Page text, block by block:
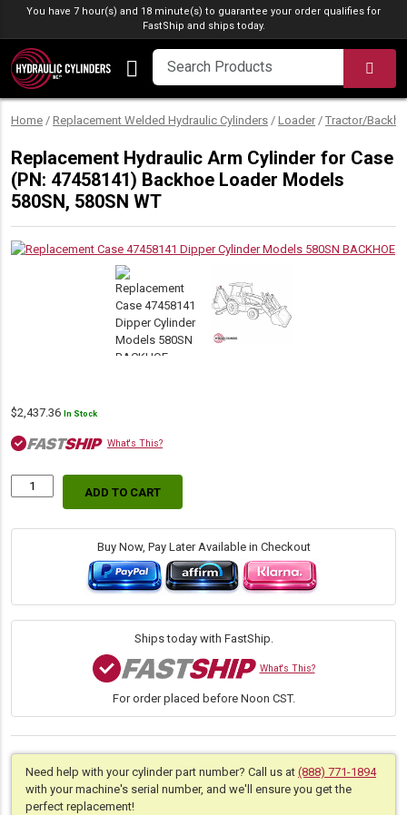
Skip to content
You have 7 hour(s) and 18 minute(s) to guarantee your order qualifies for
FastShip and ships today.
Home / Replacement Welded Hydraulic Cylinders / Loader / Tractor/
Replacement Hydraulic Arm Cylinder for Case
(PN: 47458141) Backhoe Loader Models
580SN, 580SN WT
$2,437.36 In Stock
What's This?
Replacement
Arm
WT
quantity
ADD TO CART
Buy Now, Pay Later Available in Checkout
Ships today with FastShip.
What's This?
For order placed before Noon CST.
Need help with your cylinder part number? Call us at (888) 771-1894
with your machine's serial number, and we'll ensure you get the
perfect replacement!